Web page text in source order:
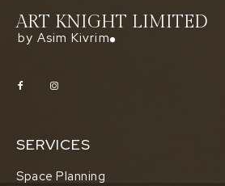
ART KNIGHT LIMITED
by Asim Kivrim
SERVICES
Space Planning